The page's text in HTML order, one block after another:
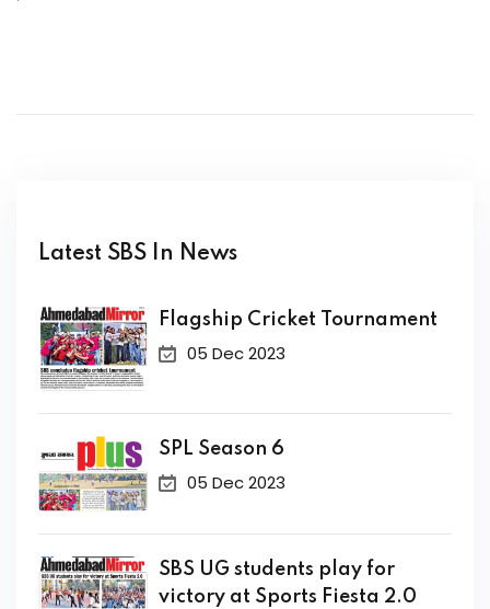
Latest SBS In News
Flagship Cricket Tournament
05 Dec 2023
SPL Season 6
05 Dec 2023
SBS UG students play for
victory at Sports Fiesta 2.0